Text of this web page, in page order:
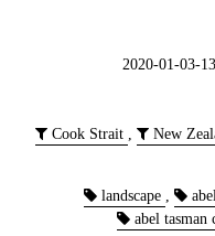
2020-01-03-
Cook Strait , New
landscape ,
abel tasman